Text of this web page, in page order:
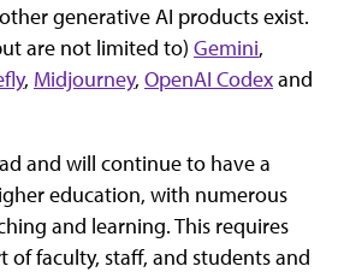
generative AI products exist.
are not limited to) Gemini,
, Midjourney, OpenAI Codexand
and will continue to have a
education, with numerous
and learning. This requires
of faculty, staff, and students and